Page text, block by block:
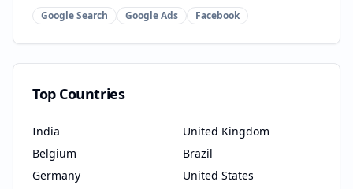
Google Search Google Ads Facebook
Top Countries
India
United Kingdom
Belgium
Brazil
Germany
United States